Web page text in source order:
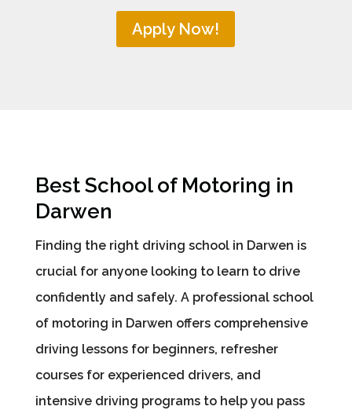
Apply Now!
Best School of Motoring in
Darwen
Finding the right driving school in Darwen is
crucial for anyone looking to learn to drive
confidently and safely. A professional school
of motoring in Darwen offers comprehensive
driving lessons for beginners, refresher
courses for experienced drivers, and
intensive driving programs to help you pass